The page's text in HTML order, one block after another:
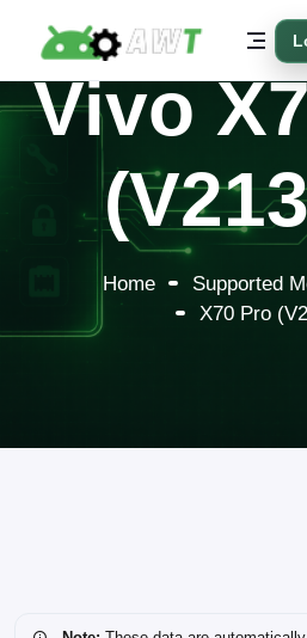
Vivo
Home Supported
X70 Pro